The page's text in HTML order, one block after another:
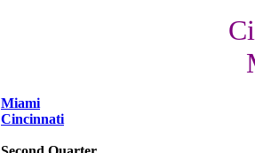
Miami
Cincinnati